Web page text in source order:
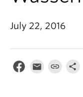
July 22, 2016